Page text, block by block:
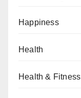
Happiness
Health
Health & Fitness